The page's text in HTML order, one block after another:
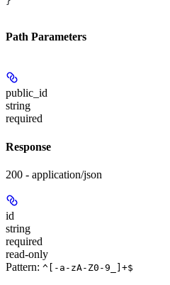
Path Parameters
public_id
string
required
Response
200 - application/json
id
string
required
read-only
Pattern: ^[-a-zA-Z0-9_]+$